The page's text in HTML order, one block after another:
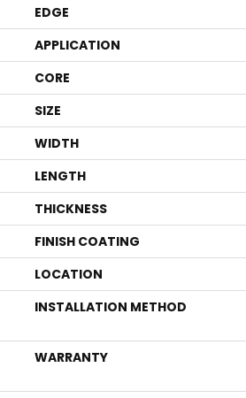
EDGE
APPLICATION
CORE
SIZE
WIDTH
LENGTH
THICKNESS
FINISH COATING
LOCATION
INSTALLATION METHOD
WARRANTY